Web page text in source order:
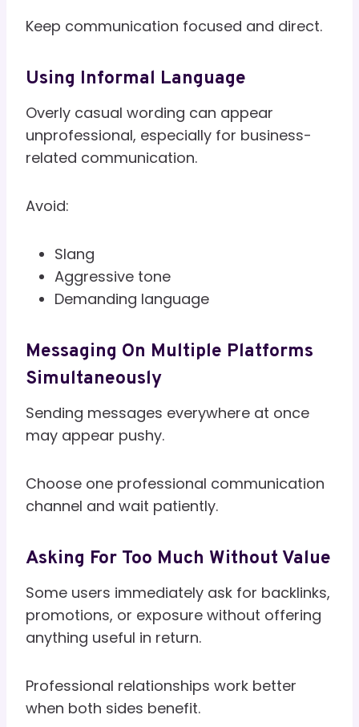
Keep communication focused and direct.
Using Informal Language
Overly casual wording can appear
unprofessional, especially for business-
related communication.
Avoid:
Slang
Aggressive tone
Demanding language
Messaging On Multiple Platforms
Simultaneously
Sending messages everywhere at once
may appear pushy.
Choose one professional communication
channel and wait patiently.
Asking For Too Much Without Value
Some users immediately ask for backlinks,
promotions, or exposure without offering
anything useful in return.
Professional relationships work better
when both sides benefit.